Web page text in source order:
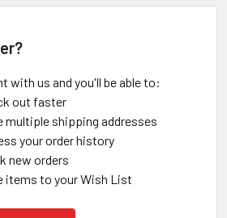
with us and you'll be able to:
out faster
multiple shipping addresses
your order history
new orders
items to your Wish List